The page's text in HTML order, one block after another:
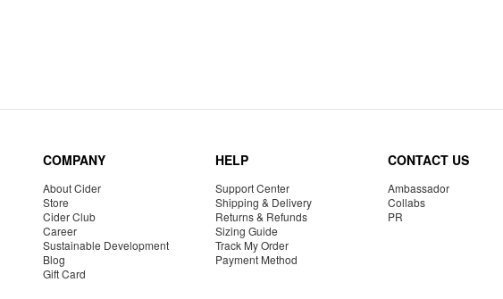
COMPANY
About Cider
Store
Cider Club
Career
Sustainable Development
Blog
Gift Card
HELP
Support Center
Shipping & Delivery
Returns & Refunds
Sizing Guide
Track My Order
Payment Method
CONTACT US
Ambassador
Collabs
PR